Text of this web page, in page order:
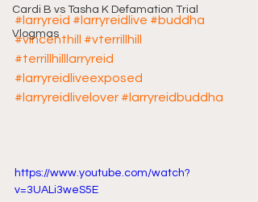
Cardi B vs Tasha K Defamation Trial
Vlogmas
#larryreid #larryreidlive #buddha
#vincenthill
#vterrillhill
#terrillhilllarryreid
#larryreidliveexposed
#larryreidlivelover #larryreidbuddha
https://www.youtube.com/watch?
v=3UALi3weS5E